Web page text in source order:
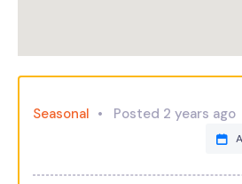
Seasonal Posted 2 years ago